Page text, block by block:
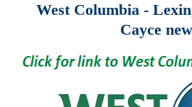
West Columbia -
Cayce